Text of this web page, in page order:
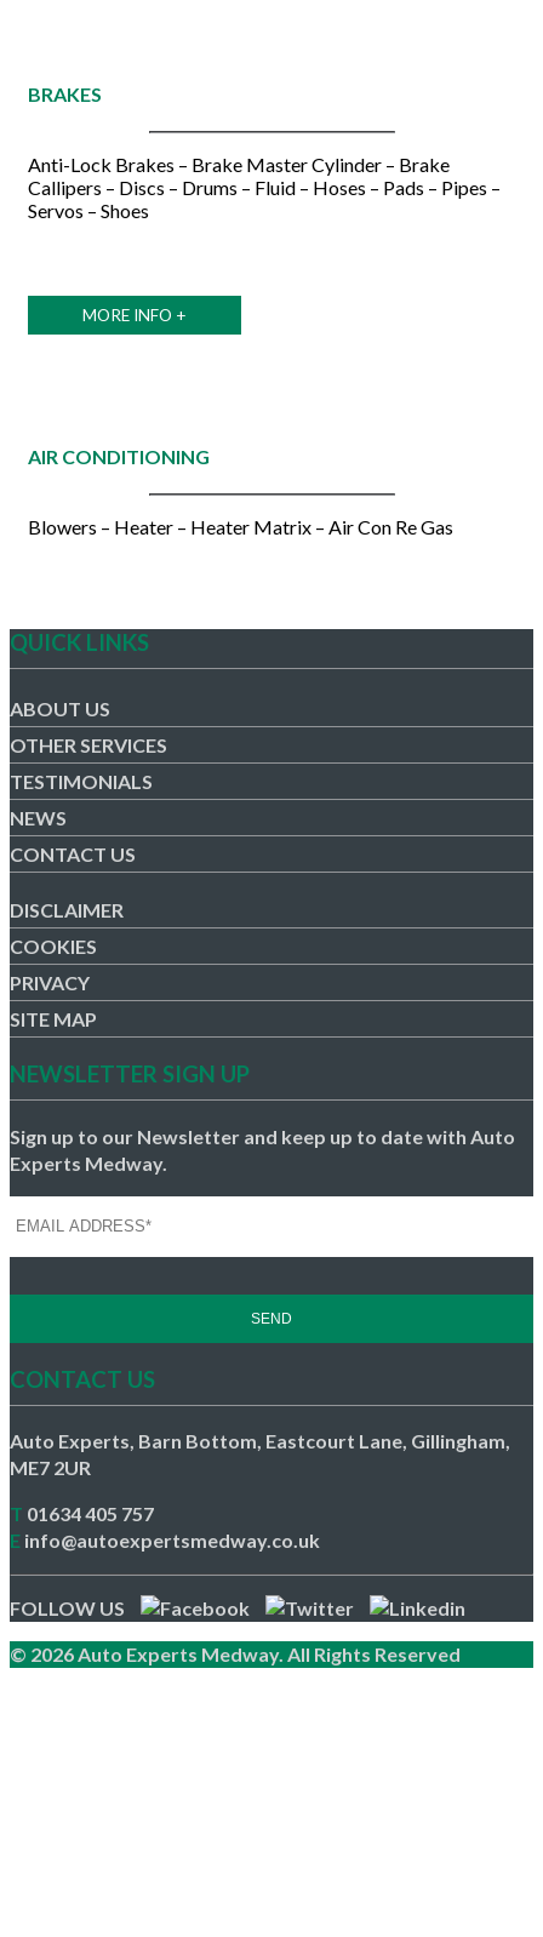
BRAKES
Anti-Lock Brakes – Brake Master Cylinder – Brake
Callipers – Discs – Drums – Fluid – Hoses – Pads – Pipes –
Servos – Shoes
MORE INFO +
AIR CONDITIONING
Blowers – Heater – Heater Matrix – Air Con Re Gas
QUICK LINKS
ABOUT US
OTHER SERVICES
TESTIMONIALS
NEWS
CONTACT US
DISCLAIMER
COOKIES
PRIVACY
SITE MAP
NEWSLETTER SIGN UP
Sign up to our Newsletter and keep up to date with Auto
Experts Medway.
CONTACT US
Auto Experts, Barn Bottom, Eastcourt Lane, Gillingham,
ME7 2UR
T 01634 405 757
E info@autoexpertsmedway.co.uk
FOLLOW US
© 2026 Auto Experts Medway. All Rights Reserved